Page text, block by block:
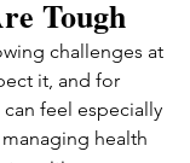
Tough
challenges at
it, and for
feel especially
managing health